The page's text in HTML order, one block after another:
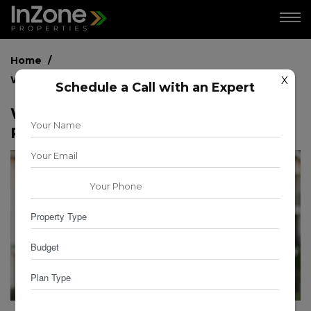
Home
What is the Best Time to Sell Your Property?
What is the Best Time to Sell Your
Property?
Schedule a Call with an Expert X